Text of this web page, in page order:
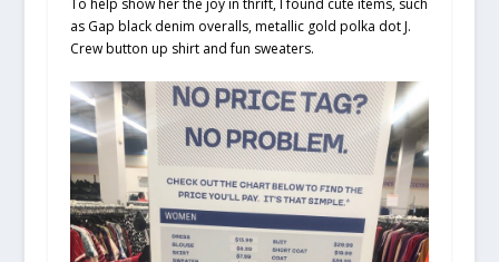
as Gap black denim overalls, metallic gold polka dot J.
Crew button up shirt and fun sweaters.